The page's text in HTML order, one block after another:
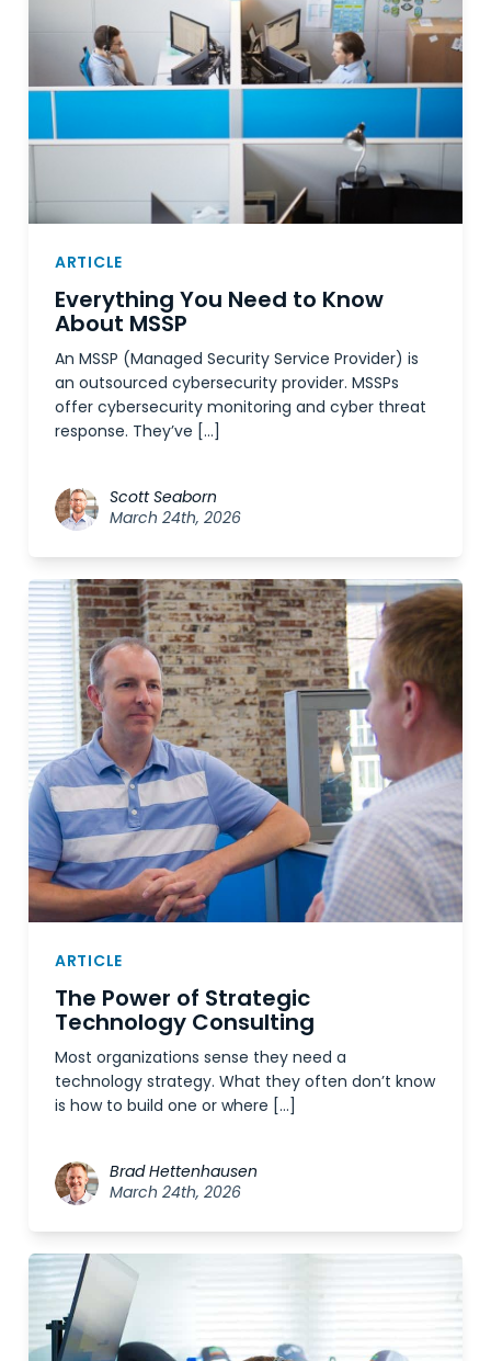
ARTICLE
Everything You Need to Know
About MSSP
An MSSP (Managed Security Service Provider) is
an outsourced cybersecurity provider. MSSPs
offer cybersecurity monitoring and cyber threat
response. They’ve […]
Scott Seaborn
March 24th, 2026
ARTICLE
The Power of Strategic
Technology Consulting
Most organizations sense they need a
technology strategy. What they often don’t know
is how to build one or where […]
Brad Hettenhausen
March 24th, 2026